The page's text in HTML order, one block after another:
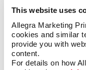
This website uses
Allegra Marketing
cookies and similar
provide you with
content.
For details on how